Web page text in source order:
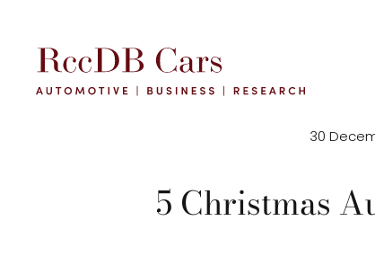
30
5 Christmas